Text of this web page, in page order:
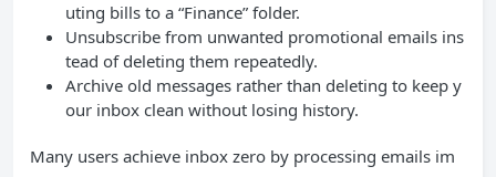
uting bills to a “Finance” folder.
Unsubscribe from unwanted promotional emails ins
tead of deleting them repeatedly.
Archive old messages rather than deleting to keep y
our inbox clean without losing history.
Many users achieve inbox zero by processing emails im